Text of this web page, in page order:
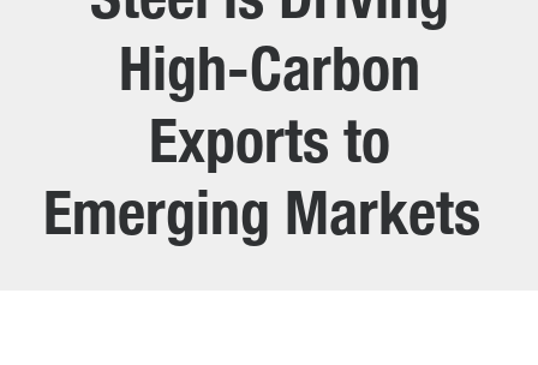
High-Carbon
Exports to
Emerging Markets